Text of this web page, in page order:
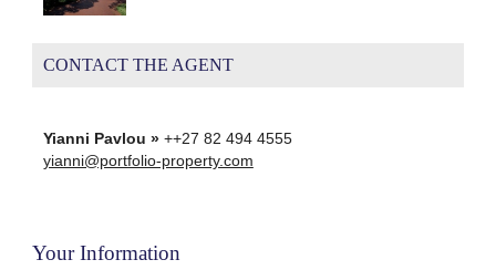
CONTACT THE AGENT
Yianni Pavlou »++27 82 494 4555
yianni@portfolio-property.com
Your Information